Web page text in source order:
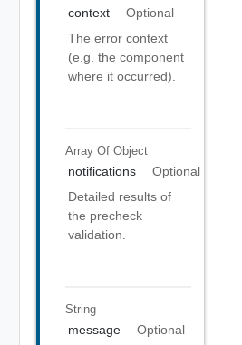
context
Optional
The error context
(e.g. the component
where it occurred).
Array Of Object
notifications
Optional
Detailed results of
the precheck
validation.
String
message
Optional